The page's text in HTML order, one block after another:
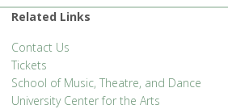
'.__('Events', 'events-manager').'
Related Links
Contact Us
Tickets
School of Music, Theatre, and Dance
University Center for the Arts